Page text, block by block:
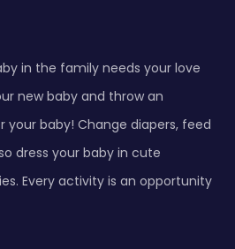
in the family needs your love
new baby and throw an
baby! Change diapers, feed
dress your baby in cute
Every activity is an opportunity